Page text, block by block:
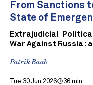
From Sanctions
State of
Extrajudicial
War Against Russia :
Patrik Baab
Tue 30 Jun 2026 36 min